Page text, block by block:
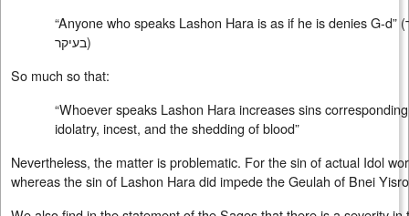
“Anyone who speaks Lashon Hara is as if he is denies G-d” (
בעיקר)
So much so that:
“Whoever speaks Lashon Hara increases sins
idolatry, incest, and the shedding of blood”
Nevertheless, the matter is problematic. For the sin of actual Idol
whereas the sin of Lashon Hara did impede the Geulah of Bnei